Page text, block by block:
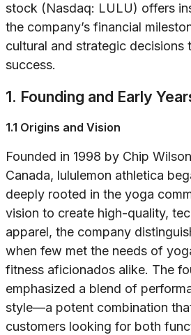
stock (Nasdaq: LULU) offers
the company’s financial
cultural and strategic decisions
success.
1. Founding and Early
1.1 Origins and Vision
Founded in 1998 by Chip
Canada, lululemon athletica
deeply rooted in the yoga
vision to create high-quality,
apparel, the company
when few met the needs of
fitness aficionados alike. The
emphasized a blend of
style—a potent combination
customers looking for both